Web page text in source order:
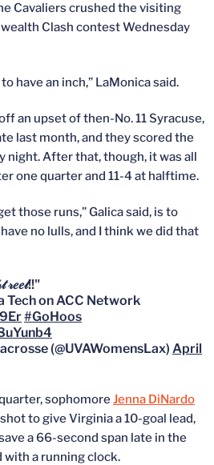
Cavaliers crushed the visiting
Clash contest Wednesday
have an inch,” LaMonica said.
an upset of then-No. 11 Syracuse,
last month, and they scored the
night. After that, though, it was all
one quarter and 11-4 at halftime.
those runs,” Galica said, is to
no lulls, and I think we did that
𝓇𝑒𝑒𝓁!!"
Tech on ACC Network
#GoHoos
(@UVAWomensLax) April
sophomoreJenna DiNardo
to give Virginia a 10-goal lead,
a 66-second span late in the
with a running clock.